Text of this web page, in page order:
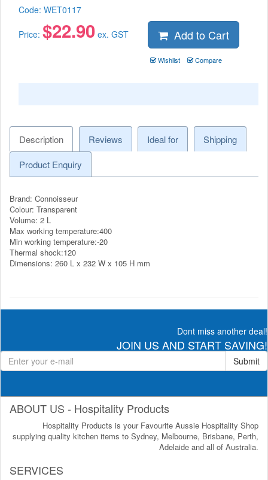
Code: WET0117
Price: $22.90 ex. GST Add to Cart
Wishlist Compare
Description Reviews Ideal for
Shipping
Product Enquiry
Brand: Connoisseur
Colour: Transparent
Volume: 2 L
Max working temperature:400
Min working temperature:-20
Thermal shock:120
Dimensions: 260 L x 232 W x 105 H mm
Dont miss another deal!
JOIN US AND START SAVING!
Submit
ABOUT US - Hospitality Products
Hospitality Products is your Favourite Aussie Hospitality Shop
supplying quality kitchen items to Sydney, Melbourne, Brisbane, Perth,
Adelaide and all of Australia.
SERVICES